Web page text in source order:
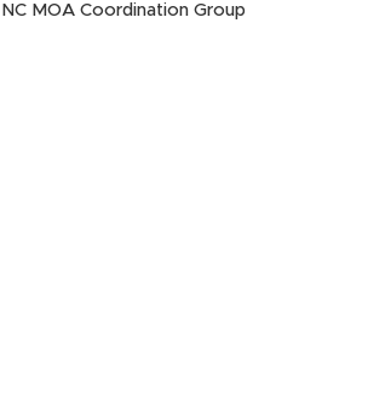
NC MOA Coordination Group